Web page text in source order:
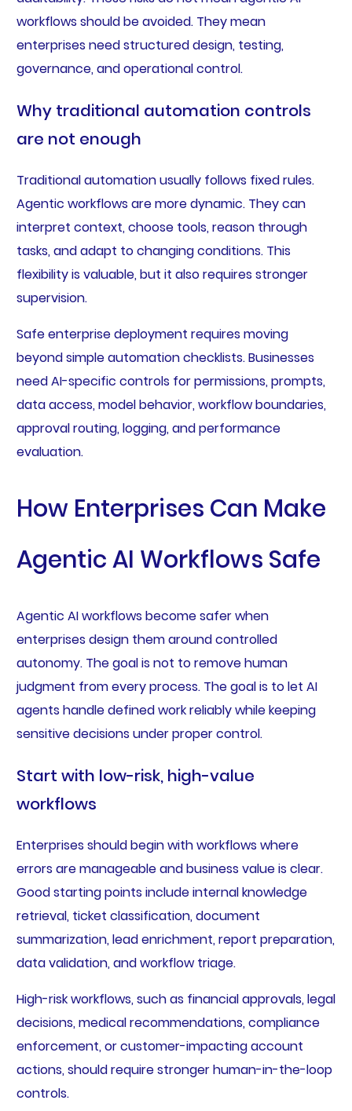
workflows should be avoided. They mean
enterprises need structured design, testing,
governance, and operational control.
Why traditional automation controls
are not enough
Traditional automation usually follows fixed rules.
Agentic workflows are more dynamic. They can
interpret context, choose tools, reason through
tasks, and adapt to changing conditions. This
flexibility is valuable, but it also requires stronger
supervision.
Safe enterprise deployment requires moving
beyond simple automation checklists. Businesses
need AI-specific controls for permissions, prompts,
data access, model behavior, workflow boundaries,
approval routing, logging, and performance
evaluation.
How Enterprises Can Make
Agentic AI Workflows Safe
Agentic AI workflows become safer when
enterprises design them around controlled
autonomy. The goal is not to remove human
judgment from every process. The goal is to let AI
agents handle defined work reliably while keeping
sensitive decisions under proper control.
Start with low-risk, high-value
workflows
Enterprises should begin with workflows where
errors are manageable and business value is clear.
Good starting points include internal knowledge
retrieval, ticket classification, document
summarization, lead enrichment, report preparation,
data validation, and workflow triage.
High-risk workflows, such as financial approvals, legal
decisions, medical recommendations, compliance
enforcement, or customer-impacting account
actions, should require stronger human-in-the-loop
controls.